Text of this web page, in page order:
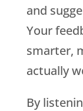
and
Your
smarter,
actually
By